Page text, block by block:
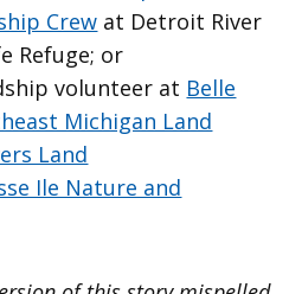
Crew at Detroit River
Refuge; or
volunteer at Belle
Michigan Land
Land
Ile Nature and